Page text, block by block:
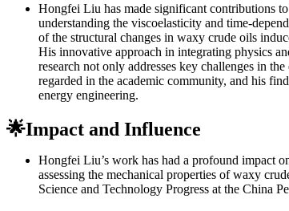
Hongfei Liu has made significant contributions
understanding the viscoelasticity and time-
of the structural changes in waxy crude oils
His innovative approach in integrating physics
research not only addresses key challenges in
regarded in the academic community, and his
energy engineering.
🌟Impact and Influence
Hongfei Liu’s work has had a profound impact
assessing the mechanical properties of waxy
Science and Technology Progress at the China